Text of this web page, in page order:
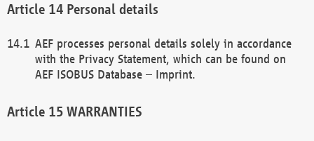
Personal details
AEF processes personal details solely in accordance
with the Privacy Statement, which can be found on
AEF ISOBUS Database – Imprint.
WARRANTIES